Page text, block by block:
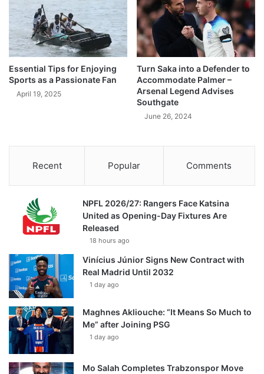
Essential Tips for Enjoying
Sports as a Passionate Fan
April 19, 2025
Turn Saka into a Defender to
Accommodate Palmer –
Arsenal Legend Advises
Southgate
June 26, 2024
Recent Popular Comments
NPFL 2026/27: Rangers Face Katsina
United as Opening-Day Fixtures Are
Released
18 hours ago
Vinícius Júnior Signs New Contract with
Real Madrid Until 2032
1 day ago
Maghnes Akliouche: “It Means So Much to
Me” after Joining PSG
1 day ago
Mo Salah Completes Trabzonspor Move